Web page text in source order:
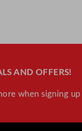
AND OFFERS!
when signing